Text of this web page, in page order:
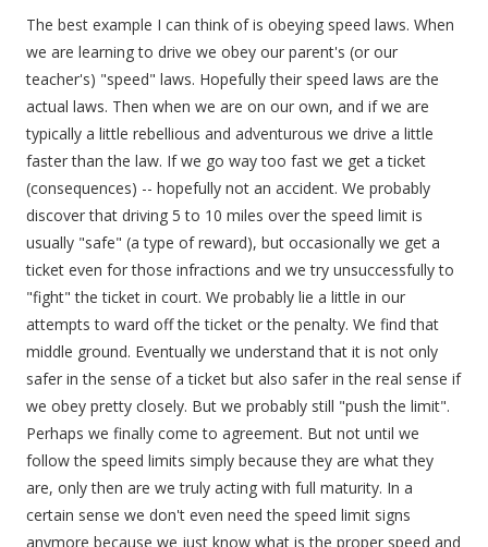
The best example I can think of is obeying speed laws. When
we are learning to drive we obey our parent's (or our
teacher's) "speed" laws. Hopefully their speed laws are the
actual laws. Then when we are on our own, and if we are
typically a little rebellious and adventurous we drive a little
faster than the law. If we go way too fast we get a ticket
(consequences) -- hopefully not an accident. We probably
discover that driving 5 to 10 miles over the speed limit is
usually "safe" (a type of reward), but occasionally we get a
ticket even for those infractions and we try unsuccessfully to
"fight" the ticket in court. We probably lie a little in our
attempts to ward off the ticket or the penalty. We find that
middle ground. Eventually we understand that it is not only
safer in the sense of a ticket but also safer in the real sense if
we obey pretty closely. But we probably still "push the limit".
Perhaps we finally come to agreement. But not until we
follow the speed limits simply because they are what they
are, only then are we truly acting with full maturity. In a
certain sense we don't even need the speed limit signs
anymore because we just know what is the proper speed and